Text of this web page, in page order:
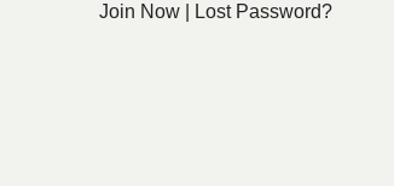
Join Now Lost Password?